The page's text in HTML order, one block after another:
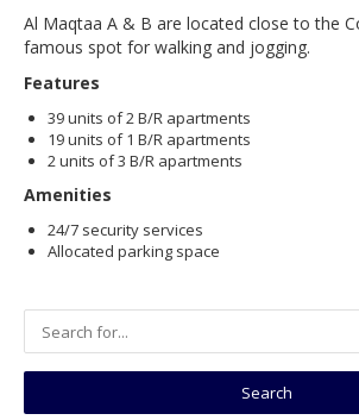
Al Maqtaa A & B are located close to the
famous spot for walking and jogging.
Features
39 units of 2 B/R apartments
19 units of 1 B/R apartments
2 units of 3 B/R apartments
Amenities
24/7 security services
Allocated parking space